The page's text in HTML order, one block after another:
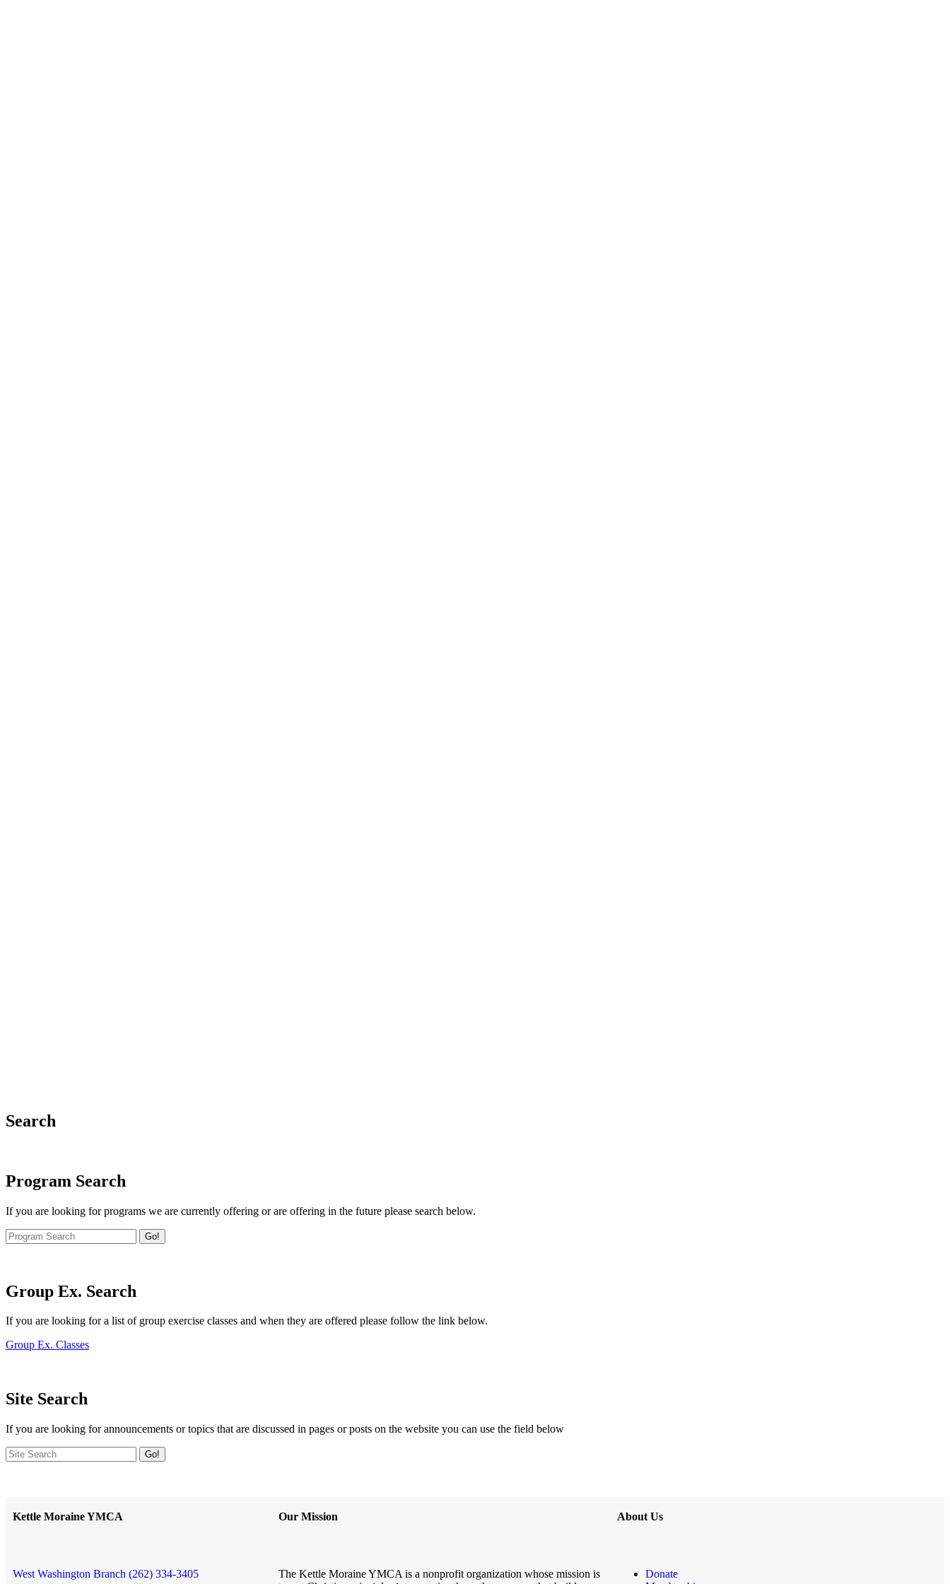
Search
Program Search
If you are looking for programs we are currently offering or are offering in the future please search below.
Go!
Group Ex. Search
If you are looking for a list of group exercise classes and when they are offered please follow the link below.
Group Ex. Classes
Site Search
If you are looking for announcements or topics that are discussed in pages or posts on the website you can use the field below
Go!
Kettle Moraine YMCA
West Washington Branch (262) 334-3405
Our Mission
The Kettle Moraine YMCA is a nonprofit organization whose mission is
About Us
Donate